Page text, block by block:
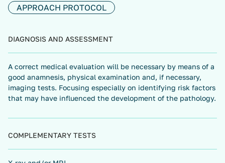
APPROACH PROTOCOL
DIAGNOSIS AND ASSESSMENT
A correct medical evaluation will be necessary by means of a
good anamnesis, physical examination and, if necessary,
imaging tests. Focusing especially on identifying risk factors
that may have influenced the development of the pathology.
COMPLEMENTARY TESTS